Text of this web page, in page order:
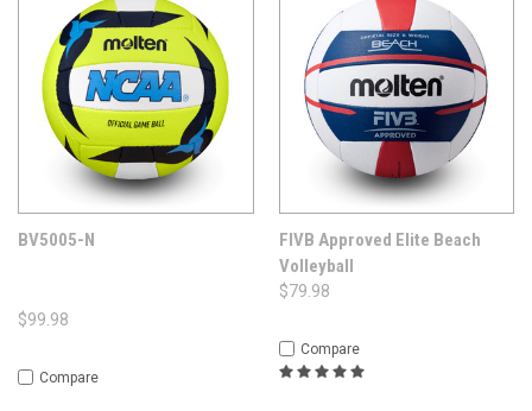
BV5005-N
$99.98
Compare
FIVB Approved Elite Beach
Volleyball
$79.98
Compare